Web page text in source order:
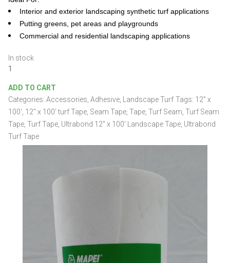
Interior and exterior landscaping synthetic turf applications
Putting greens, pet areas and playgrounds
Commercial and residential landscaping applications
In stock
Ultrabond
x
100'
Landscape
Tape
quantity
ADD TO CART
Categories: Accessories Adhesive Landscape Turf Tags: 12" x
100' 12" x 100' turf Tape Seam Tape Tape Turf Seam Turf Seam
Tape Turf Tape Ultrabond 12" x 100' Landscape Tape Ultrabond
Turf Tape